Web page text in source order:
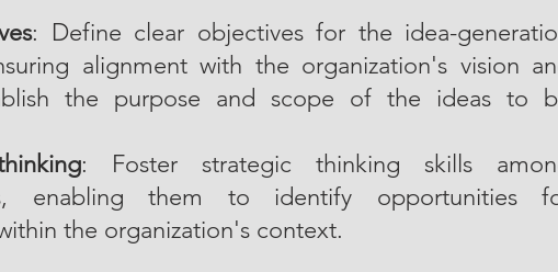
: Define clear objectives for the idea-
alignment with the organization's vision
the purpose and scope of the ideas to
: Foster strategic thinking skills
enabling them to identify opportunities
the organization's context.